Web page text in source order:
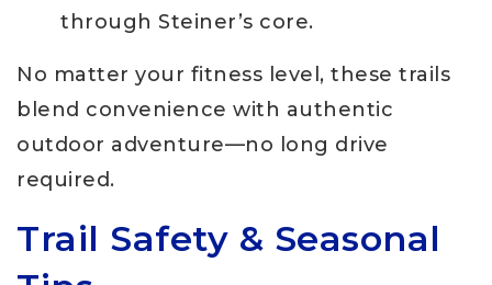
through Steiner’s core.
No matter your fitness level, these trails
blend convenience with authentic
outdoor adventure—no long drive
required.
Trail Safety & Seasonal